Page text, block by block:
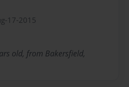
17-2015
old, from Bakersfield,